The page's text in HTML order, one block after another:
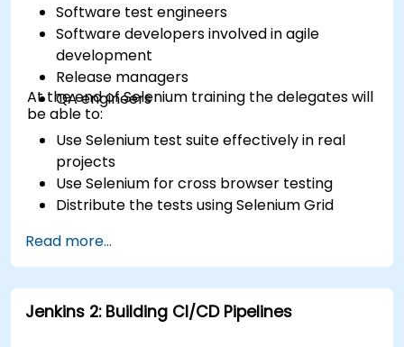
Software test engineers
Software developers involved in agile
development
Release managers
QA engineers
At the end of Selenium training the delegates will
be able to:
Use Selenium test suite effectively in real
projects
Use Selenium for cross browser testing
Distribute the tests using Selenium Grid
Prepare test reports and periodict reports
using Jenkins
Read more...
Jenkins 2: Building CI/CD Pipelines